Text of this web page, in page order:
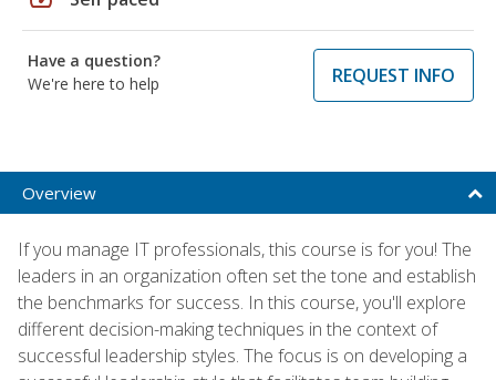
Have a question?
We're here to help
REQUEST INFO
Overview
If you manage IT professionals, this course is for you! The
leaders in an organization often set the tone and establish
the benchmarks for success. In this course, you'll explore
different decision-making techniques in the context of
successful leadership styles. The focus is on developing a